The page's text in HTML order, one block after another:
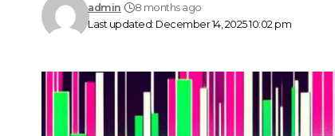
Last updated: December 14, 2025 10:02 pm
admin 8 months ago